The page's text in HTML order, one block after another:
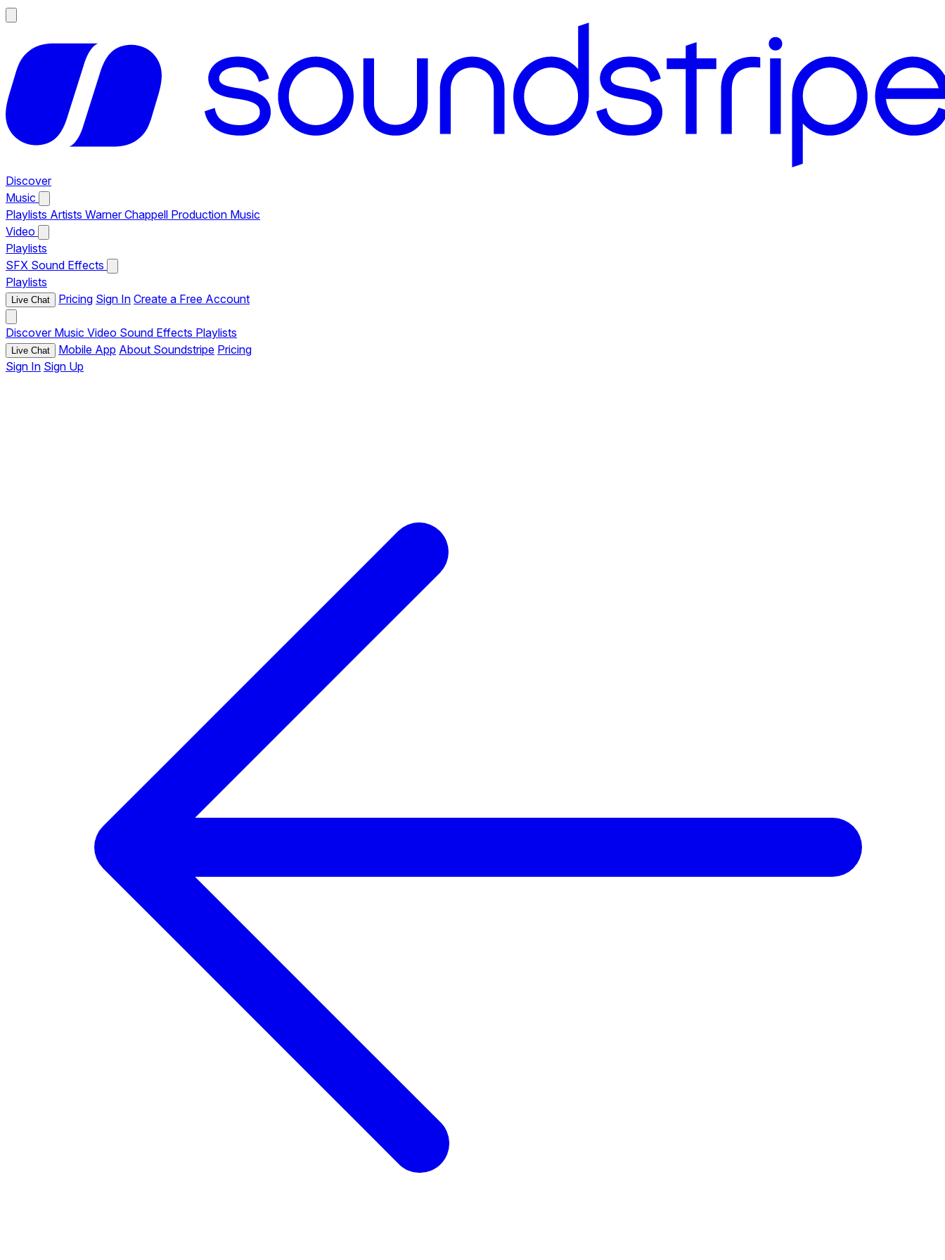
Discover
Music
Playlists Artists Warner Chappell Production Music
Video
Playlists
SFX Sound Effects
Playlists
Live Chat Pricing Sign In Create a Free Account
Discover Music Video Sound Effects Playlists
Live Chat Mobile App About Soundstripe Pricing
Sign In Sign Up